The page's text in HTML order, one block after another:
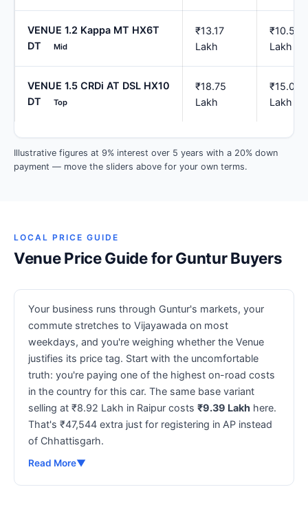
VENUE 1.2 Kappa MT HX6T
DT
Mid
₹13.17
Lakh
₹10.54
Lakh
VENUE 1.5 CRDi AT DSL HX10
DT
Top
₹18.75
Lakh
₹15.00
Lakh
Illustrative figures at 9% interest over 5 years with a 20% down
payment — move the sliders above for your own terms.
LOCAL PRICE GUIDE
Venue Price Guide for Guntur Buyers
Your business runs through Guntur's markets, your
commute stretches to Vijayawada on most
weekdays, and you're weighing whether the Venue
justifies its price tag. Start with the uncomfortable
truth: you're paying one of the highest on-road costs
in the country for this car. The same base variant
selling at ₹8.92 Lakh in Raipur costs ₹9.39 Lakh here.
That's ₹47,544 extra just for registering in AP instead
of Chhattisgarh.
Read More▼